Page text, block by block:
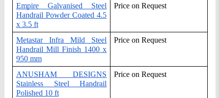
Empire Galvanised Steel
Handrail Powder Coated 4.5
x 3.5 ft
Price on Request
Metastar Infra Mild Steel
Handrail Mill Finish 1400 x
950 mm
Price on Request
ANUSHAM DESIGNS
Stainless Steel Handrail
Polished 10 ft
Price on Request